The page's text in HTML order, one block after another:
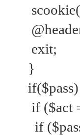
exit;
}
if ($act
if